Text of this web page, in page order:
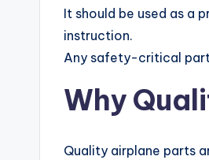
It should be used as a
instruction.
Any safety-critical part
Why
Quality airplane parts